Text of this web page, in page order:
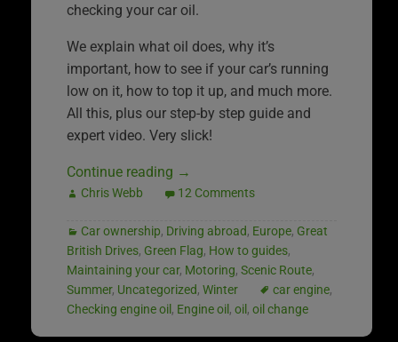
checking your car oil.
We explain what oil does, why it’s
important, how to see if your car’s running
low on it, how to top it up, and much more.
All this, plus our step-by step guide and
expert video. Very slick!
Continue reading →
Chris Webb 12 Comments
Car ownership, Driving abroad, Europe, Great
British Drives, Green Flag, How to guides,
Maintaining your car, Motoring, Scenic Route,
Summer, Uncategorized, Winter car engine,
Checking engine oil , Engine oil , oil , oil change